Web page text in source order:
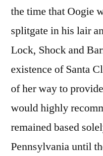
the time that Oogie
splitgate in his lair
Lock, Shock and
existence of Santa
of her way to
would highly
remained based
Pennsylvania until